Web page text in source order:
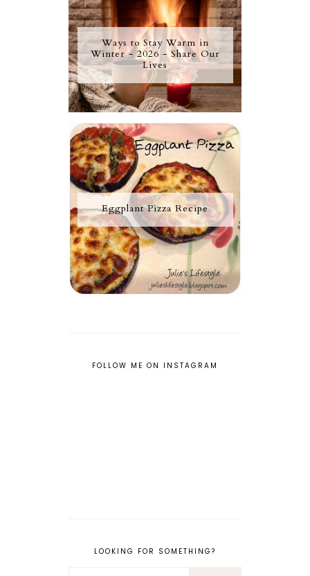
Ways to Stay Warm in
Winter - 2026 - Share Our
Lives
Eggplant Pizza Recipe
FOLLOW ME ON INSTAGRAM
LOOKING FOR SOMETHING?